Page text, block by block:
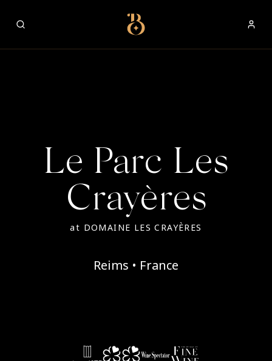
Best Restaurants
Le Parc Les
Crayères
at DOMAINE LES CRAYÈRES
Reims • France